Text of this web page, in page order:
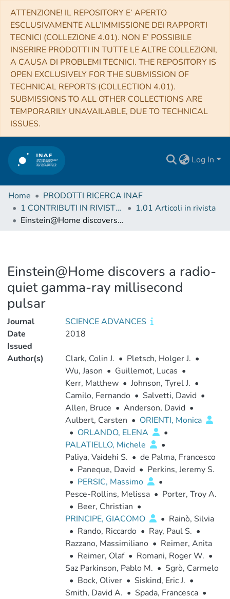
ATTENZIONE! IL REPOSITORY E’ APERTO
ESCLUSIVAMENTE ALL’IMMISSIONE DEI RAPPORTI
TECNICI (COLLEZIONE 4.01). NON E’ POSSIBILE
INSERIRE PRODOTTI IN TUTTE LE ALTRE COLLEZIONI,
A CAUSA DI PROBLEMI TECNICI. THE REPOSITORY IS
OPEN EXCLUSIVELY FOR THE SUBMISSION OF
TECHNICAL REPORTS (COLLECTION 4.01).
SUBMISSIONS TO ALL OTHER COLLECTIONS ARE
TEMPORARILY UNAVAILABLE, DUE TO TECHNICAL
ISSUES.
Log In
Home
PRODOTTI RICERCA INAF
1 CONTRIBUTI IN RIVISTE (Journal articles)
1.01 Articoli in rivista
Einstein@Home discovers a radio-quiet gamma-ray millisecond pulsar
Einstein@Home discovers a radio-
quiet gamma-ray millisecond
pulsar
Journal
SCIENCE ADVANCES
Date
Issued
2018
Author(s) Clark, Colin J. • Pletsch, Holger J. •
Wu, Jason • Guillemot, Lucas •
Kerr, Matthew • Johnson, Tyrel J. •
Camilo, Fernando • Salvetti, David •
Allen, Bruce • Anderson, David •
Aulbert, Carsten • ORIENTI, Monica
• ORLANDO, ELENA
•
PALATIELLO, Michele
•
Paliya, Vaidehi S. • de Palma, Francesco
• Paneque, David • Perkins, Jeremy S.
• PERSIC, Massimo
•
Pesce-Rollins, Melissa • Porter, Troy A.
• Beer, Christian •
PRINCIPE, GIACOMO
• Rainò, Silvia
• Rando, Riccardo • Ray, Paul S. •
Razzano, Massimiliano • Reimer, Anita
• Reimer, Olaf • Romani, Roger W. •
Saz Parkinson, Pablo M. • Sgrò, Carmelo
• Bock, Oliver • Siskind, Eric J. •
Smith, David A. • Spada, Francesca •